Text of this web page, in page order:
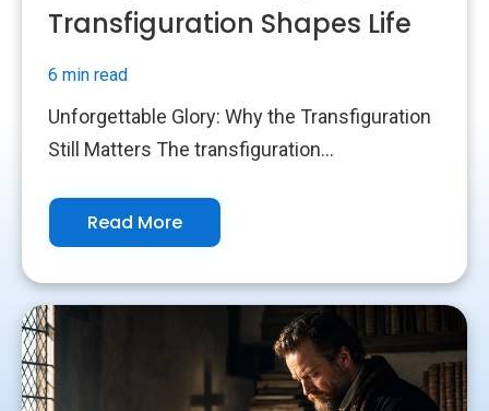
Transfiguration Shapes Life
6 min read
Unforgettable Glory: Why the Transfiguration
Still Matters The transfiguration...
Read More